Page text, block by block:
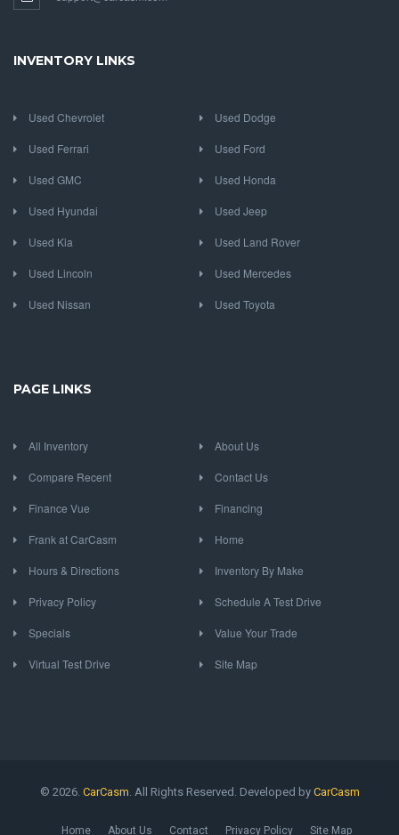
INVENTORY LINKS
Used Chevrolet Used Dodge
Used Ferrari Used Ford
Used GMC Used Honda
Used Hyundai Used Jeep
Used Kia Used Land Rover
Used Lincoln Used Mercedes
Used Nissan Used Toyota
PAGE LINKS
All Inventory About Us
Compare Recent Contact Us
Finance Vue Financing
Frank at CarCasm Home
Hours & Directions Inventory By Make
Privacy Policy Schedule A Test Drive
Specials Value Your Trade
Virtual Test Drive Site Map
© 2026. CarCasm. All Rights Reserved. Developed by CarCasm
Home About Us Contact Privacy Policy Site Map